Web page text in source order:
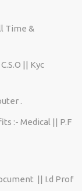
Time &
|| Kyc
.
:- Medical || P.F
|| I.d Prof